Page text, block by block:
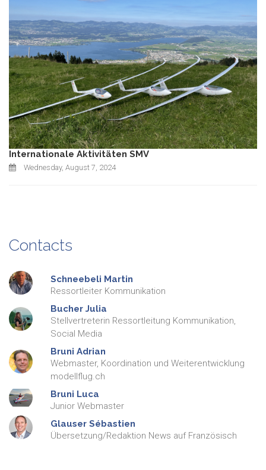
Internationale Aktivitäten SMV
Wednesday, August 7, 2024
Contacts
Schneebeli Martin
Ressortleiter Kommunikation
Bucher Julia
Stellvertreterin Ressortleitung Kommunikation,
Social Media
Bruni Adrian
Webmaster, Koordination und Weiterentwicklung
modellflug.ch
Bruni Luca
Junior Webmaster
Glauser Sébastien
Übersetzung/Redaktion News auf Französisch